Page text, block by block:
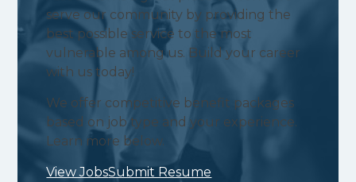
serve our community by providing the
best possible service to the most
vulnerable among us. Build your career
with us today!
We offer competitive benefit packages
based on job type and your experience.
Learn more below.
View JobsSubmit Resume